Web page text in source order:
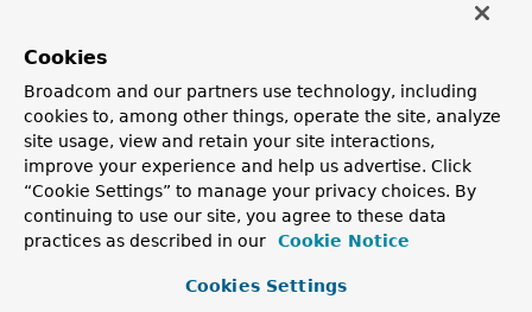
ServletRequestAttributes
Field Summary
Fields
Modifier and Type
Field
String REFERENCE_REQUEST
Cookies
Broadcom and our partners use technology, including
cookies to, among other things, operate the site, analyze
site usage, view and retain your site interactions,
improve your experience and help us advertise. Click
“Cookie Settings” to manage your privacy choices. By
continuing to use our site, you agree to these data
practices as described in our
Cookie Notice
Cookies Settings